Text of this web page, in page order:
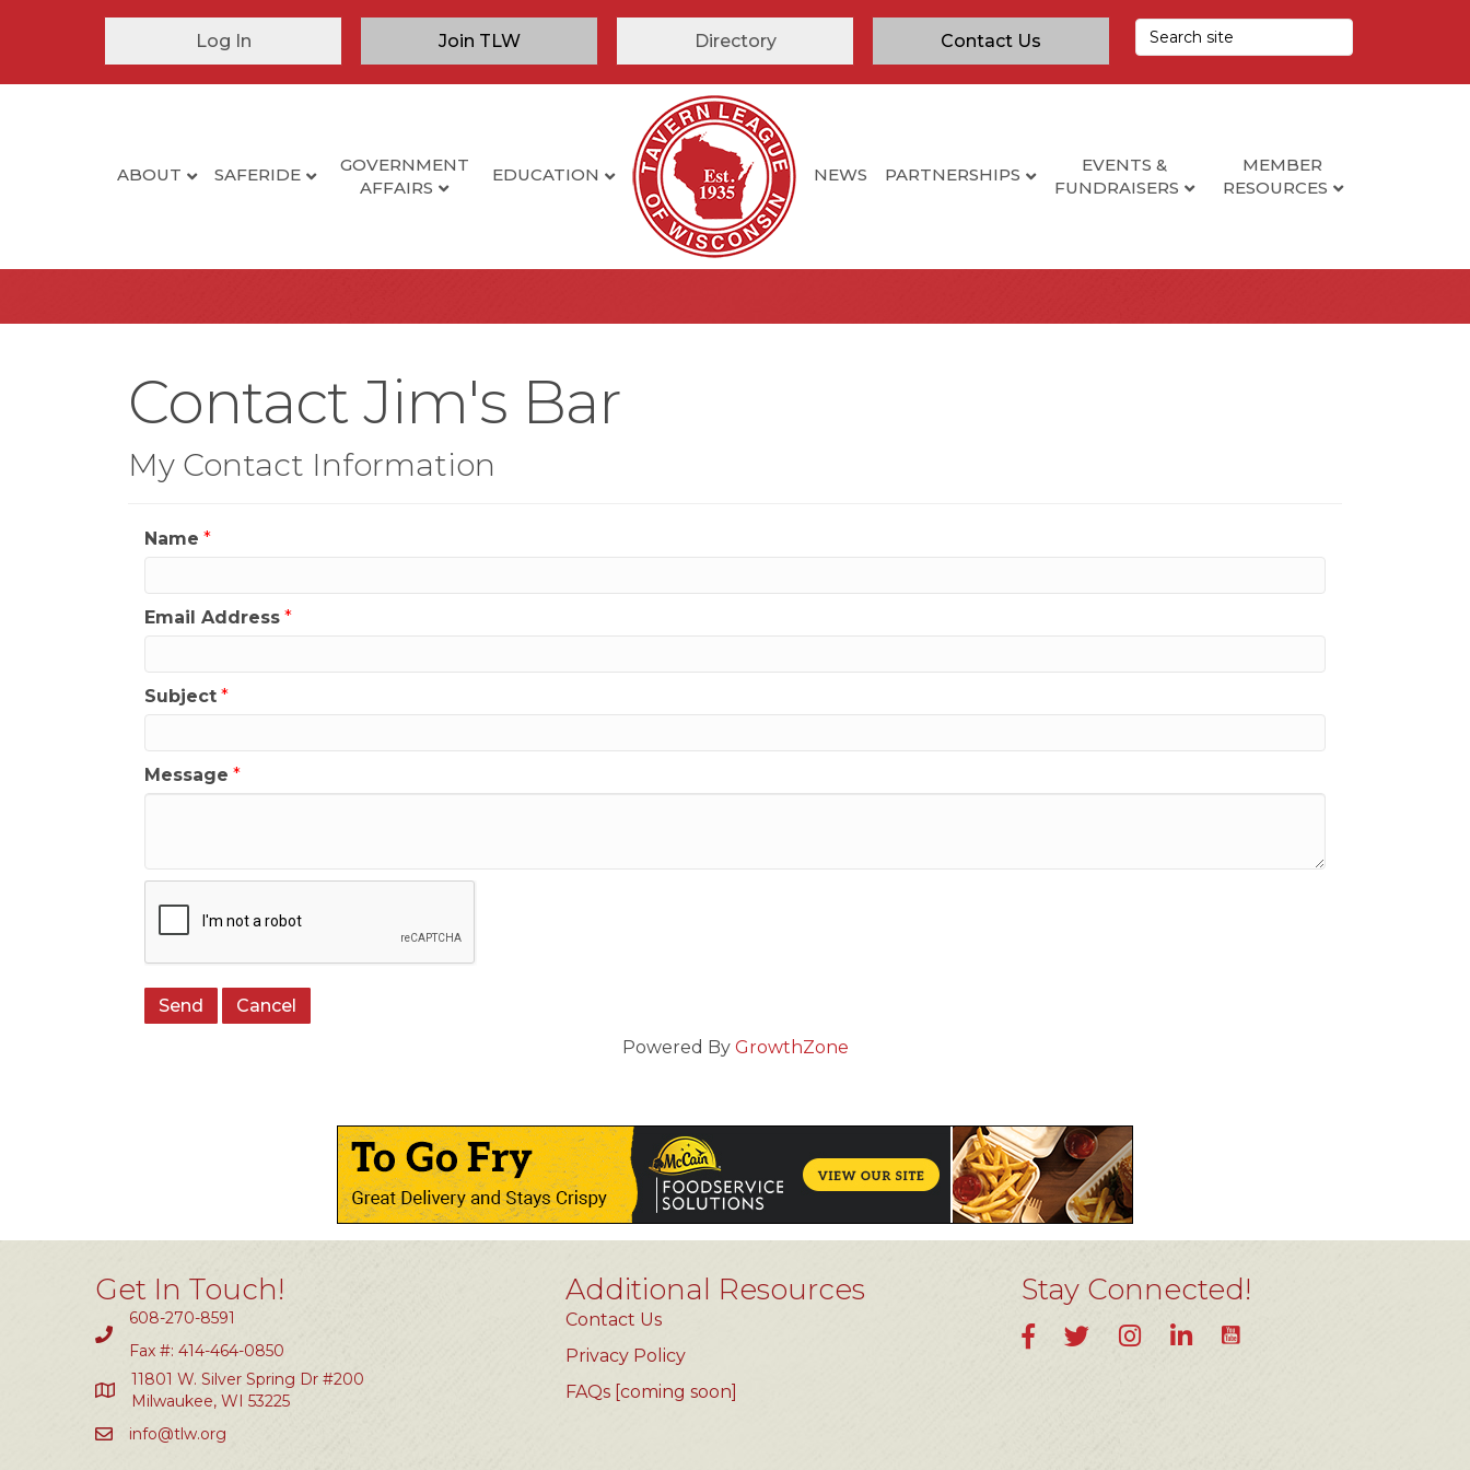
Log In Join TLW Directory Contact Us
ABOUT SAFERIDE
GOVERNMENT
AFFAIRS
EDUCATION NEWS PARTNERSHIPS
EVENTS &
FUNDRAISERS
MEMBER
RESOURCES
Contact Jim's Bar
My Contact Information
Name *
Email Address *
Subject *
Message *
Powered By GrowthZone
Get In Touch!
608-270-8591
Fax #: 414-464-0850
11801 W. Silver Spring Dr #200
Milwaukee, WI 53225
info@tlw.org
Additional Resources
Contact Us
Privacy Policy
FAQs [coming soon]
Stay Connected!
FacebookTwitterInstagramLinkedInYouTube